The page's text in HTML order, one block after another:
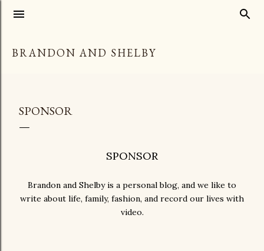
BRANDON AND SHELBY
SPONSOR
SPONSOR
Brandon and Shelby is a personal blog, and we like to
write about life, family, fashion, and record our lives with
video.